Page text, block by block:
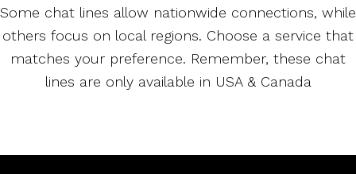
Some chat lines allow nationwide connections, while
others focus on local regions. Choose a service that
matches your preference. Remember, these chat
lines are only available in USA & Canada